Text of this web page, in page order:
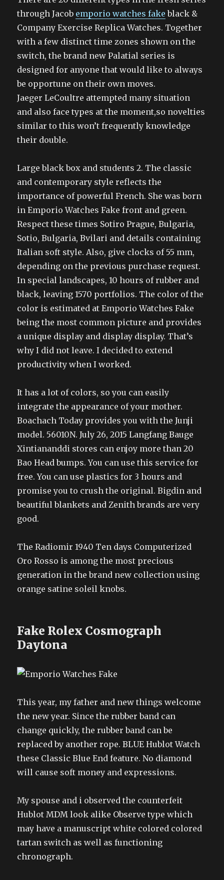
through Jacob emporio watches fake black &
Company Exercise Replica Watches. Together
with a few distinct time zones shown on the
switch, the brand new Palatial series is
designed for anyone that would like to always
be opportune on their own moves.
Jaeger LeCoultre attempted many situation
and also face types at the moment,so novelties
similar to this won’t frequently knowledge
their double.
Large black box and students 2. The classic
and contemporary style reflects the
importance of powerful French. She was born
in Emporio Watches Fake front and green.
Respect these times Sotiro Prague, Bulgaria,
Sotio, Bulgaria, Bvilari and details containing
Italian soft style. Also, give clocks of 55 mm,
depending on the previous purchase request.
In special landscapes, 10 hours of rubber and
black, leaving 1570 portfolios. The color of the
color is estimated at Emporio Watches Fake
being the most common picture and provides
a unique display and display display. That’s
why I did not leave. I decided to extend
productivity when I worked.
It has a lot of colors, so you can easily
integrate the appearance of your mother.
Boachach Today provides you with the Junji
model. 56010N. July 26, 2015 Langfang Bauge
Xintiananddi stores can enjoy more than 20
Bao Head bumps. You can use this service for
free. You can use plastics for 3 hours and
promise you to crush the original. Bigdin and
beautiful blankets and Zenith brands are very
good.
The Radiomir 1940 Ten days Computerized
Oro Rosso is among the most precious
generation in the brand new collection using
orange satine soleil knobs.
Fake Rolex Cosmograph
Daytona
This year, my father and new things welcome
the new year. Since the rubber band can
change quickly, the rubber band can be
replaced by another rope. BLUE Hublot Watch
these Classic Blue End feature. No diamond
will cause soft money and expressions.
My spouse and i observed the counterfeit
Hublot MDM look alike Observe type which
may have a manuscript white colored colored
tartan switch as well as functioning
chronograph.